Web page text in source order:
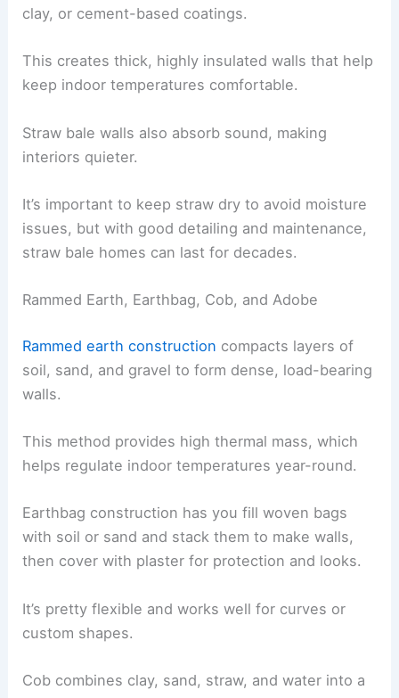
clay, or cement-based coatings.
This creates thick, highly insulated walls that help
keep indoor temperatures comfortable.
Straw bale walls also absorb sound, making
interiors quieter.
It’s important to keep straw dry to avoid moisture
issues, but with good detailing and maintenance,
straw bale homes can last for decades.
Rammed Earth, Earthbag, Cob, and Adobe
Rammed earth construction compacts layers of
soil, sand, and gravel to form dense, load-bearing
walls.
This method provides high thermal mass, which
helps regulate indoor temperatures year-round.
Earthbag construction has you fill woven bags
with soil or sand and stack them to make walls,
then cover with plaster for protection and looks.
It’s pretty flexible and works well for curves or
custom shapes.
Cob combines clay, sand, straw, and water into a